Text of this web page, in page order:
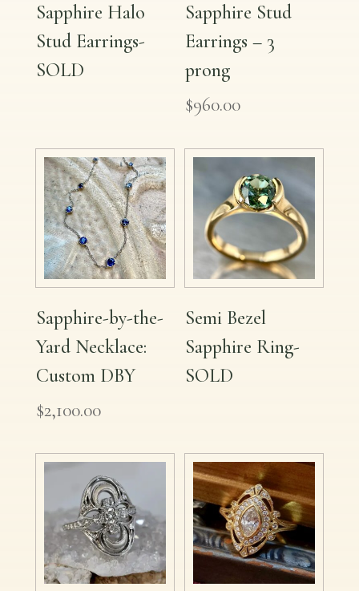
Sapphire Halo
Stud Earrings-
SOLD
Sapphire Stud
Earrings – 3
prong
$960.00
Sapphire-by-the-
Yard Necklace:
Custom DBY
$2,100.00
Semi Bezel
Sapphire Ring-
SOLD